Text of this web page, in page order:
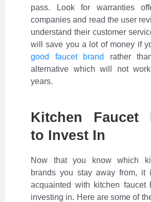
pass. Look for warranties
companies and read the user
understand their customer
will save you a lot of money if
good faucet brand
rather
alternative which will not
years.
Kitchen Faucet
to Invest In
Now that you know which
brands you stay away from, it
acquainted with kitchen faucet
investing in. Here are some of